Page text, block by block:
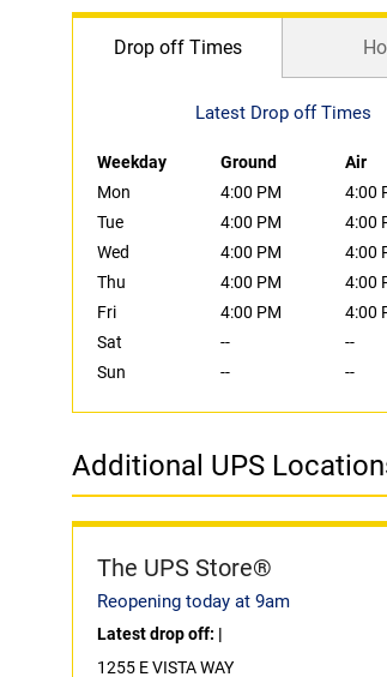
Drop off Times
Latest Drop off Times
Weekday Ground
Air
Mon
4:00 PM
4:00
Tue
4:00 PM
4:00
Wed
4:00 PM
4:00
Thu
4:00 PM
4:00
Fri
4:00 PM
4:00
Sat
--
--
Sun
-- --
Additional UPS
The UPS Store®
Reopening today at 9am
Latest drop off: |
1255 E VISTA WAY